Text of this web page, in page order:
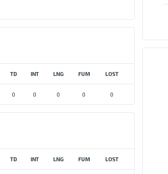
TD INT LNG FUM LOST
0 0 0 0 0
TD INT LNG FUM LOST